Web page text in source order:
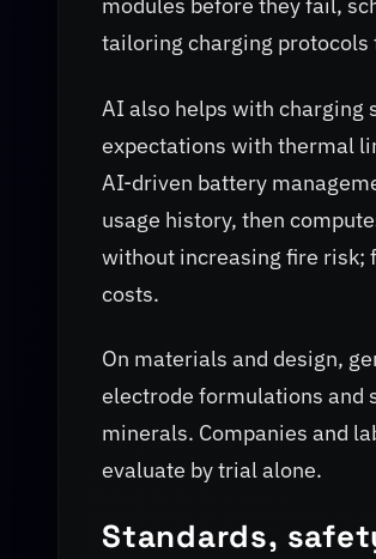
modules before they fail,
tailoring charging protocols
AI also helps with charging
expectations with thermal
AI-driven battery
usage history, then
without increasing fire risk;
costs.
On materials and design,
electrode formulations and
minerals. Companies and
evaluate by trial alone.
Standards,